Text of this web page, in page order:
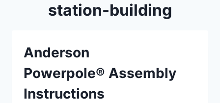
station-building
Anderson
Powerpole® Assembly
Instructions